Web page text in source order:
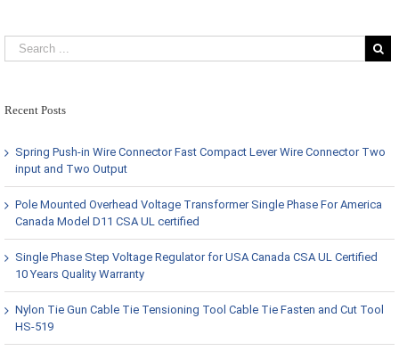
Recent Posts
Spring Push-in Wire Connector Fast Compact Lever Wire Connector Two
input and Two Output
Pole Mounted Overhead Voltage Transformer Single Phase For America
Canada Model D11 CSA UL certified
Single Phase Step Voltage Regulator for USA Canada CSA UL Certified
10 Years Quality Warranty
Nylon Tie Gun Cable Tie Tensioning Tool Cable Tie Fasten and Cut Tool
HS-519